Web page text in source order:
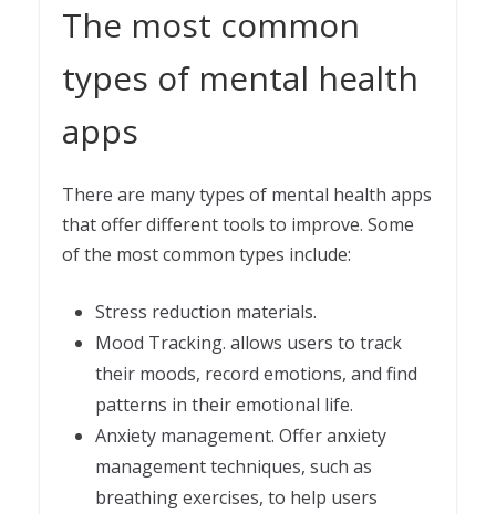
The most common
types of mental health
apps
There are many types of mental health apps
that offer different tools to improve. Some
of the most common types include:
Stress reduction materials.
Mood Tracking. allows users to track
their moods, record emotions, and find
patterns in their emotional life.
Anxiety management. Offer anxiety
management techniques, such as
breathing exercises, to help users